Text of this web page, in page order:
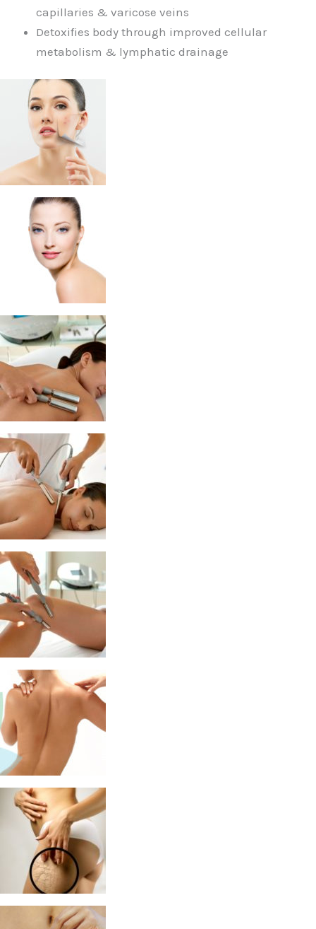
capillaries & varicose veins
Detoxifies body through improved cellular
metabolism & lymphatic drainage